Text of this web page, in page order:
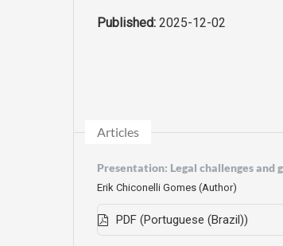
Published: 2025-12-02
Articles
Presentation: Legal challenges and
Erik Chiconelli Gomes (Author)
PDF (Portuguese (Brazil))